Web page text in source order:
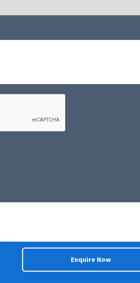
Enquire Now